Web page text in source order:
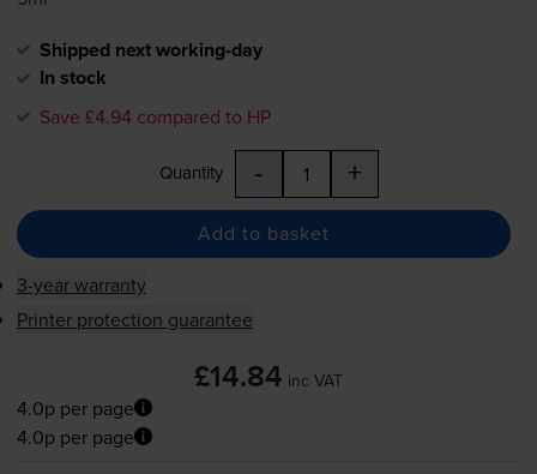
Shipped next working-day
In stock
Save £4.94 compared to HP
Quantity - +
Add to basket
3-year warranty
Printer protection guarantee
£14.84 inc VAT
4.0p per page
4.0p per page